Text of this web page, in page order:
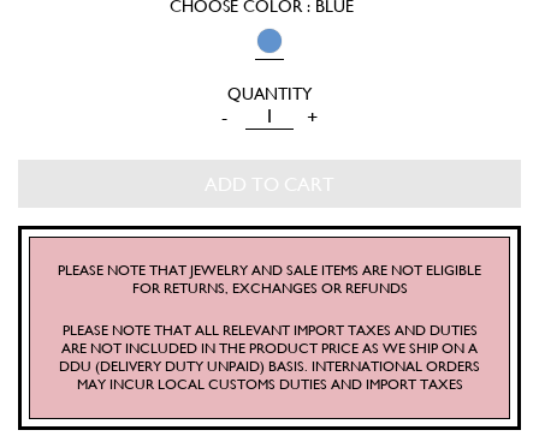
CHOOSE COLOR : BLUE
MARGOT
SKIRT
QUANTITY
- +
ADD TO CART
PLEASE NOTE THAT JEWELRY AND SALE ITEMS ARE NOT ELIGIBLE
FOR RETURNS, EXCHANGES OR REFUNDS
PLEASE NOTE THAT ALL RELEVANT IMPORT TAXES AND DUTIES
ARE NOT INCLUDED IN THE PRODUCT PRICE AS WE SHIP ON A
DDU (DELIVERY DUTY UNPAID) BASIS. INTERNATIONAL ORDERS
MAY INCUR LOCAL CUSTOMS DUTIES AND IMPORT TAXES